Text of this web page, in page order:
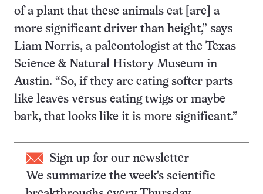
of a plant that these animals eat [are] a
more significant driver than height,” says
Liam Norris, a paleontologist at the Texas
Science & Natural History Museum in
Austin. “So, if they are eating softer parts
like leaves versus eating twigs or maybe
bark, that looks like it is more significant.”
Sign up for our newsletter
We summarize the week's scientific